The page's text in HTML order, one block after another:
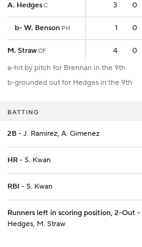
A. HedgesC 3 0
b- W. Benson PH 1 0
M. StrawCF 4 0
A. HedgesC 3
b- W. Benson PH 1
M. StrawCF
4
a-hit by pitch for Brennan in the 9th
b-grounded out for Hedges in the 9th
BATTING
2B - J. Ramirez, A. Gimenez
HR - S. Kwan
RBI - S. Kwan
Runners left in scoring position, 2-Out -
Hedges, M. Straw